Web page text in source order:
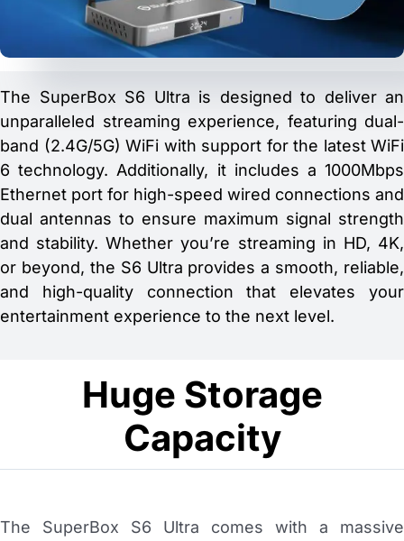
The SuperBox S6 Ultra is designed to deliver an
unparalleled streaming experience, featuring dual-
band (2.4G/5G) WiFi with support for the latest WiFi
6 technology. Additionally, it includes a 1000Mbps
Ethernet port for high-speed wired connections and
dual antennas to ensure maximum signal strength
and stability. Whether you’re streaming in HD, 4K,
or beyond, the S6 Ultra provides a smooth, reliable,
and high-quality connection that elevates your
entertainment experience to the next level.
Huge Storage
Capacity
The SuperBox S6 Ultra comes with a massive